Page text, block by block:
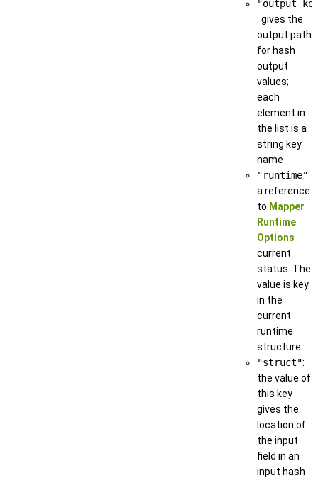
: gives the
output path
for hash
output
values;
each
element in
the list is a
string key
name
"runtime":
a reference
to Mapper
Runtime
Options
current
status. The
value is key
in the
current
runtime
structure.
"struct":
the value of
this key
gives the
location of
the input
field in an
input hash